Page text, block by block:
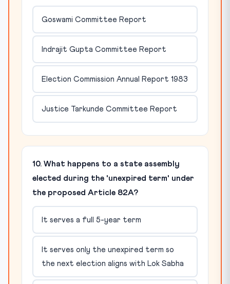
Goswami Committee Report
Indrajit Gupta Committee Report
Election Commission Annual Report 1983
Justice Tarkunde Committee Report
10. What happens to a state assembly
elected during the 'unexpired term' under
the proposed Article 82A?
It serves a full 5-year term
It serves only the unexpired term so
the next election aligns with Lok Sabha